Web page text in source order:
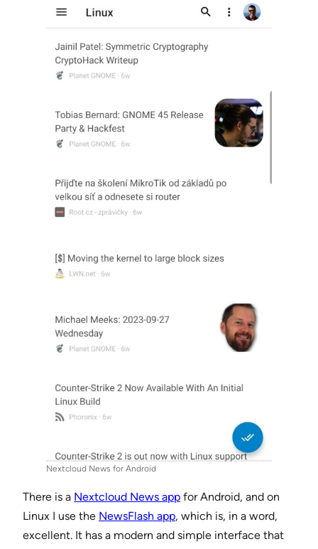
Nextcloud News for Android
There is a Nextcloud News app for Android, and on
Linux I use the NewsFlash app, which is, in a word,
excellent. It has a modern and simple interface that